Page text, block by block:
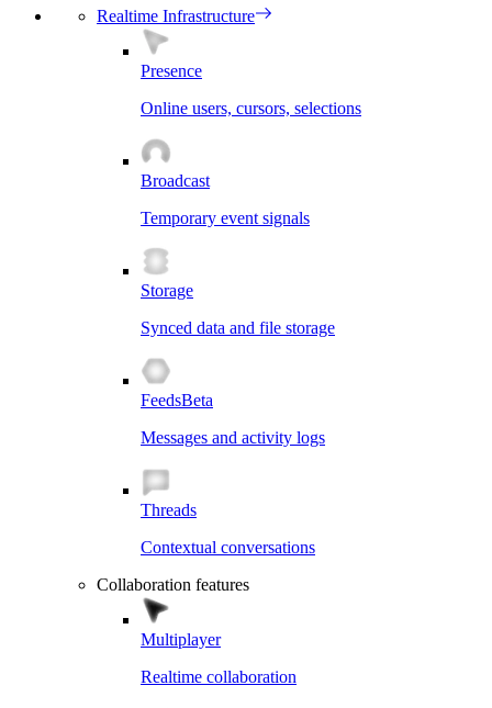
Realtime Infrastructure
Presence
Online users, cursors, selections
Broadcast
Temporary event signals
Storage
Synced data and file storage
FeedsBeta
Messages and activity logs
Threads
Contextual conversations
Collaboration features
Multiplayer
Realtime collaboration